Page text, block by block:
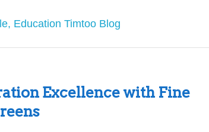
Excellence with Fine